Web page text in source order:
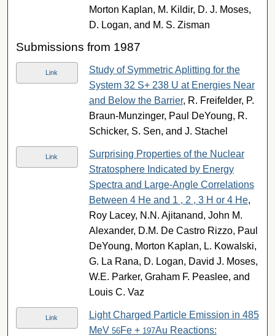
Morton Kaplan, M. Kildir, D. J. Moses,
D. Logan, and M. S. Zisman
Submissions from 1987
Link
Study of Symmetric Aplitting for the
System 32 S+ 238 U at Energies Near
and Below the Barrier, R. Freifelder, P.
Braun-Munzinger, Paul DeYoung, R.
Schicker, S. Sen, and J. Stachel
Link
Surprising Properties of the Nuclear
Stratosphere Indicated by Energy
Spectra and Large-Angle Correlations
Between 4 He and 1 , 2 , 3 H or 4 He,
Roy Lacey, N.N. Ajitanand, John M.
Alexander, D.M. De Castro Rizzo, Paul
DeYoung, Morton Kaplan, L. Kowalski,
G. La Rana, D. Logan, David J. Moses,
W.E. Parker, Graham F. Peaslee, and
Louis C. Vaz
Link
Light Charged Particle Emission in 485
MeV 56Fe + 197Au Reactions: